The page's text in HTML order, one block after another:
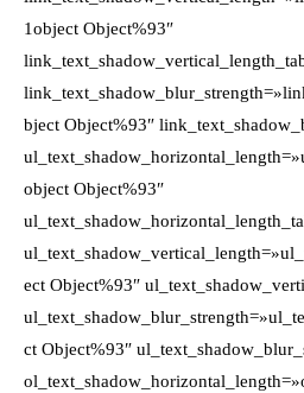
1object Object%93″
bject Object%93″
object Object%93″
ect Object%93″
ct Object%93″